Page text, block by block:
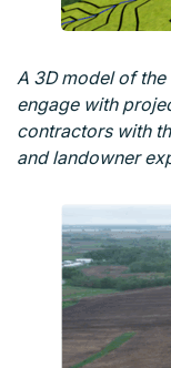
A 3D model of
engage with
contractors with
and landowner